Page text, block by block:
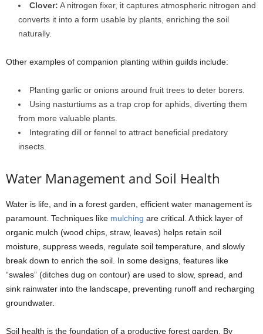
Clover: A nitrogen fixer, it captures atmospheric nitrogen and
converts it into a form usable by plants, enriching the soil
naturally.
Other examples of companion planting within guilds include:
Planting garlic or onions around fruit trees to deter borers.
Using nasturtiums as a trap crop for aphids, diverting them
from more valuable plants.
Integrating dill or fennel to attract beneficial predatory
insects.
Water Management and Soil Health
Water is life, and in a forest garden, efficient water management is
paramount. Techniques like mulching are critical. A thick layer of
organic mulch (wood chips, straw, leaves) helps retain soil
moisture, suppress weeds, regulate soil temperature, and slowly
break down to enrich the soil. In some designs, features like
“swales” (ditches dug on contour) are used to slow, spread, and
sink rainwater into the landscape, preventing runoff and recharging
groundwater.
Soil health is the foundation of a productive forest garden. By